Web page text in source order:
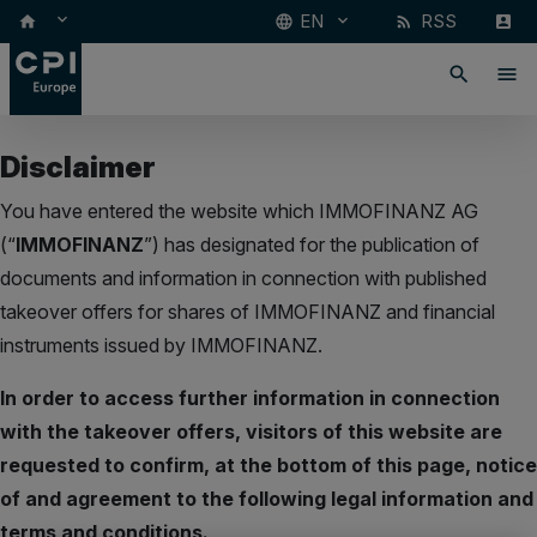
home keyboard_arrow_down language EN keyboard_arrow_down rss_feed RSS account_box
search menu
Disclaimer
You have entered the website which IMMOFINANZ AG
(“IMMOFINANZ”) has designated for the publication of
documents and information in connection with published
takeover offers for shares of IMMOFINANZ and financial
instruments issued by IMMOFINANZ.
In order to access further information in connection
with the takeover offers, visitors of this website are
requested to confirm, at the bottom of this page, notice
of and agreement to the following legal information and
terms and conditions.